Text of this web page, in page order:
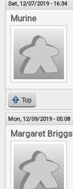
Sat, 12/07/2019 - 16:34
Murine
Top
Mon, 12/09/2019 - 05:08
Margaret Briggs